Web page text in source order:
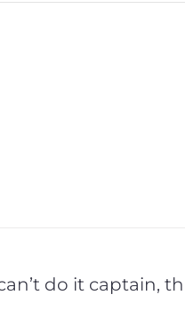
do it captain,